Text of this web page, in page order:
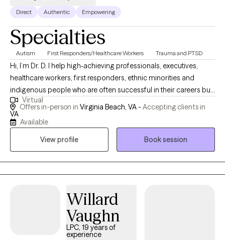
Direct Authentic Empowering
Specialties
Autism First Responders/Healthcare Workers Trauma and PTSD
Hi, I’m Dr. D. I help high-achieving professionals, executives,
healthcare workers, first responders, ethnic minorities and
indigenous people who are often successful in their careers but
feel stuck or dissatisfied in other areas of life. Many clients
struggle with burnout, trauma, anxiety, depression, or recurring
patterns that interfere with work, relationships, or daily routines. I
know what it feels like to face these challenges—and I bring
both personal insight and professional expertise to help you get
unstuck and reclaim your life. I hold a Ph.D. in Clinical
Psychology, an MS in Applied Psychology, and an MA in
approach combines Psychodynamic therapy (PD), Acceptance
and Commitment Therapy (ACT), Cognitive Behavioral Therapy
(CBT), and Solution-Focused Brief Therapy (SFBT). This approach
helps clients identify unhelpful patterns, leverage existing
Virtual
Offers in-person in Virginia Beach, VA - Accepting clients in
VA
Available
View profile
Book session
Willard
Vaughn
LPC, 19 years of
experience